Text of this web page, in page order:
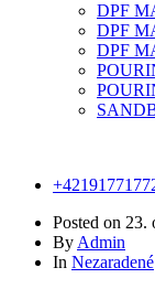
DPF
DPF
DPF
Posted on 23.
By Admin
In Nezaradené